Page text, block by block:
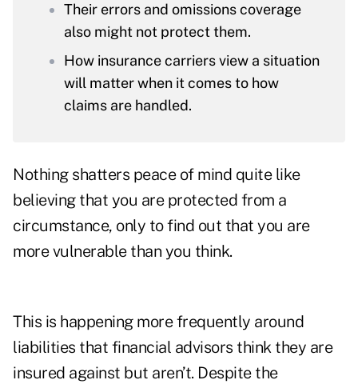
Their errors and omissions coverage
also might not protect them.
How insurance carriers view a situation
will matter when it comes to how
claims are handled.
Nothing shatters peace of mind quite like
believing that you are protected from a
circumstance, only to find out that you are
more vulnerable than you think.
This is happening more frequently around
liabilities that financial advisors think they are
insured against but aren’t. Despite the